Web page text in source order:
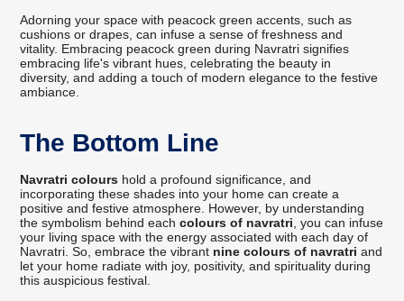
Adorning your space with peacock green accents, such as
cushions or drapes, can infuse a sense of freshness and
vitality. Embracing peacock green during Navratri signifies
embracing life's vibrant hues, celebrating the beauty in
diversity, and adding a touch of modern elegance to the festive
ambiance.
The Bottom Line
Navratri colours hold a profound significance, and
incorporating these shades into your home can create a
positive and festive atmosphere. However, by understanding
the symbolism behind eachcolours of navratri, you can infuse
your living space with the energy associated with each day of
Navratri. So, embrace the vibrant nine colours of navratri and
let your home radiate with joy, positivity, and spirituality during
this auspicious festival.